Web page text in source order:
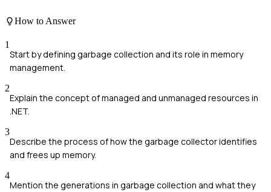
How to Answer
1
Start by defining garbage collection and its role in memory
management.
2
Explain the concept of managed and unmanaged resources in
.NET.
3
Describe the process of how the garbage collector identifies
and frees up memory.
4
Mention the generations in garbage collection and what they